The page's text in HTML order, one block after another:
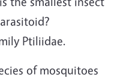
Ptiliidae.
of mosquitoes